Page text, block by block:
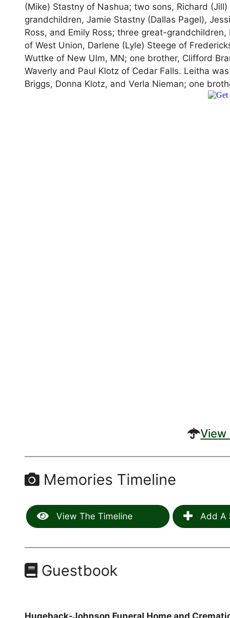
(Mike) Stastny of Nashua; two sons, Richard
grandchildren, Jamie Stastny (Dallas Pagel),
Ross, and Emily Ross; three great-
of West Union, Darlene (Lyle) Steege of
Wuttke of New Ulm, MN; one brother, Clifford
Waverly and Paul Klotz of Cedar Falls. Leitha
Briggs, Donna Klotz, and Verla Nieman; one
View
Memories Timeline
View The Timeline Add A
Guestbook
Hugeback-Johnson Funeral Home and